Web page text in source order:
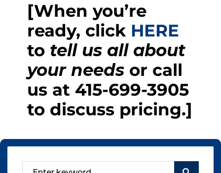
[When you’re
ready, click HERE
to tell us all about
your needs or call
us at 415-699-3905
to discuss pricing.]